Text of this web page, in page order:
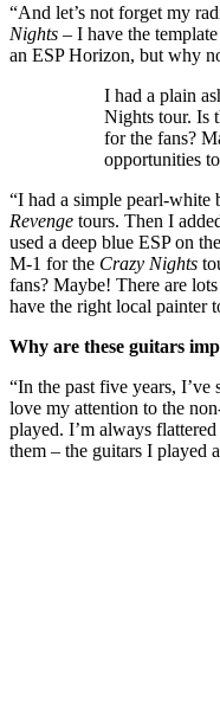
“And let’s not forget my
Nights – I have the
an ESP Horizon, but why
I had a plain
Nights tour. Is
for the fans?
opportunities
“I had a simple pearl-white
Revenge tours. Then I
used a deep blue ESP on the
M-1 for the Crazy Nights
fans? Maybe! There are
have the right local painter
Why are these guitars
“In the past five years,
love my attention to the
played. I’m always
them – the guitars I played